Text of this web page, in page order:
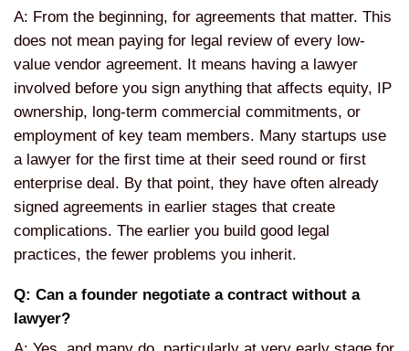
A: From the beginning, for agreements that matter. This
does not mean paying for legal review of every low-
value vendor agreement. It means having a lawyer
involved before you sign anything that affects equity, IP
ownership, long-term commercial commitments, or
employment of key team members. Many startups use
a lawyer for the first time at their seed round or first
enterprise deal. By that point, they have often already
signed agreements in earlier stages that create
complications. The earlier you build good legal
practices, the fewer problems you inherit.
Q: Can a founder negotiate a contract without a
lawyer?